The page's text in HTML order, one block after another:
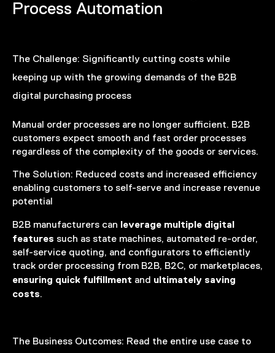
Process Automation
The Challenge: Significantly cutting costs while
keeping up with the growing demands of the B2B
digital purchasing process
Manual order processes are no longer sufficient. B2B
customers expect smooth and fast order processes
regardless of the complexity of the goods or services.
The Solution: Reduced costs and increased efficiency
enabling customers to self-serve and increase revenue
potential
B2B manufacturers can leverage multiple digital
features such as state machines, automated re-order,
self-service quoting, and configurators to efficiently
track order processing from B2B, B2C, or marketplaces,
ensuring quick fulfillment and ultimately saving
costs.
The Business Outcomes: Read the entire use case to